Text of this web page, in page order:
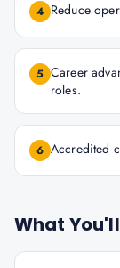
4 Reduce
5 Career
roles.
6 Accredited
What